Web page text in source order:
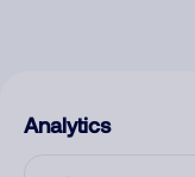
Analytics